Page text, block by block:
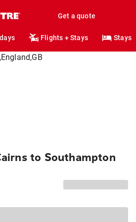
Get a quote
Flights + Stays Stays
to Southampton